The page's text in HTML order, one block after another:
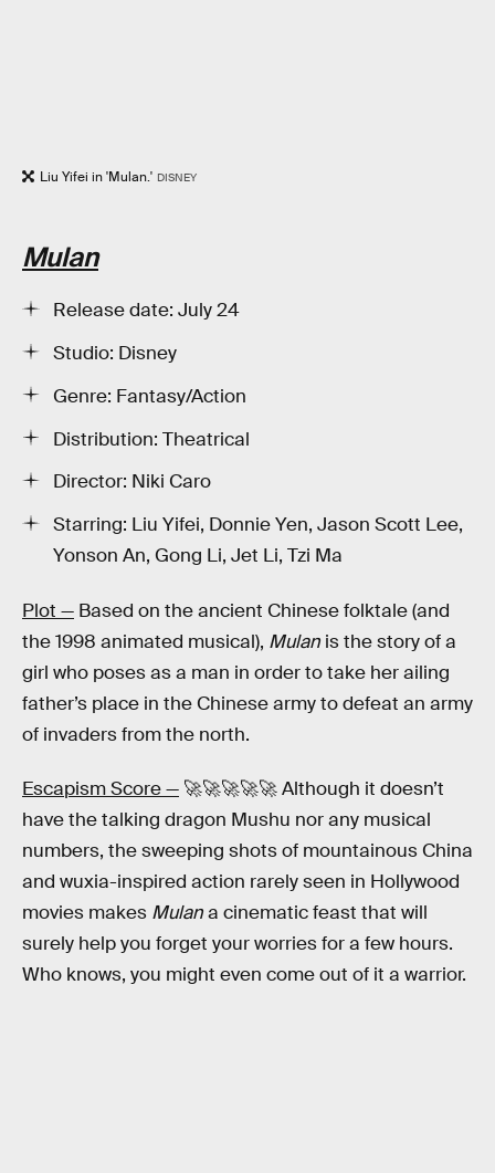
Liu Yifei in 'Mulan.' DISNEY
Mulan
Release date: July 24
Studio: Disney
Genre: Fantasy/Action
Distribution: Theatrical
Director: Niki Caro
Starring: Liu Yifei, Donnie Yen, Jason Scott Lee,
Yonson An, Gong Li, Jet Li, Tzi Ma
Plot — Based on the ancient Chinese folktale (and
the 1998 animated musical), Mulan is the story of a
girl who poses as a man in order to take her ailing
father’s place in the Chinese army to defeat an army
of invaders from the north.
Escapism Score — 🚀🚀🚀🚀🚀 Although it doesn’t
have the talking dragon Mushu nor any musical
numbers, the sweeping shots of mountainous China
and wuxia-inspired action rarely seen in Hollywood
movies makes Mulana cinematic feast that will
surely help you forget your worries for a few hours.
Who knows, you might even come out of it a warrior.